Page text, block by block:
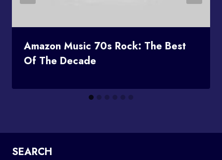
Amazon Music 70s Rock: The Best
Of The Decade
SEARCH